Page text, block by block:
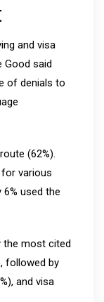
and visa
Good said
of denials to
(62%).
various
6% used the
the most cited
followed by
and visa